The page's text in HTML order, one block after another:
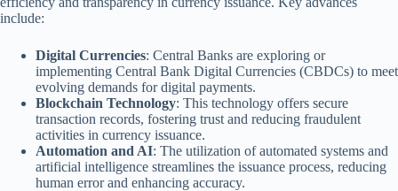
include:
Digital Currencies: Central Banks are exploring or
implementing Central Bank Digital Currencies (CBDCs) to meet
evolving demands for digital payments.
Blockchain Technology: This technology offers secure
transaction records, fostering trust and reducing fraudulent
activities in currency issuance.
Automation and AI: The utilization of automated systems and
artificial intelligence streamlines the issuance process, reducing
human error and enhancing accuracy.